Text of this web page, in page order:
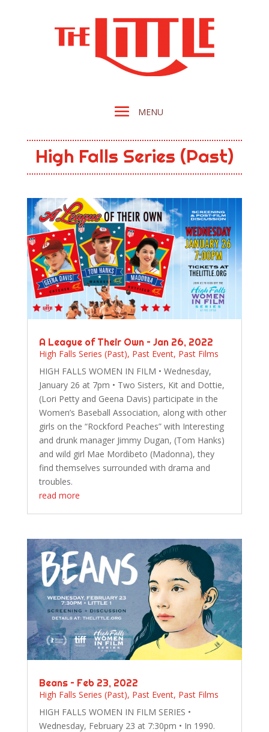
High Falls Series (Past)
A League of Their Own – Jan 26, 2022
High Falls Series (Past), Past Event, Past Films
HIGH FALLS WOMEN IN FILM • Wednesday,
January 26 at 7pm • Two Sisters, Kit and Dottie,
(Lori Petty and Geena Davis) participate in the
Women’s Baseball Association, along with other
girls on the “Rockford Peaches” with Interesting
and drunk manager Jimmy Dugan, (Tom Hanks)
and wild girl Mae Mordibeto (Madonna), they
find themselves surrounded with drama and
troubles.
read more
Beans – Feb 23, 2022
High Falls Series (Past), Past Event, Past Films
HIGH FALLS WOMEN IN FILM SERIES •
Wednesday, February 23 at 7:30pm • In 1990.